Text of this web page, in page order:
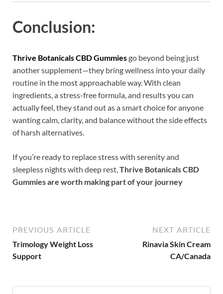
Conclusion:
Thrive Botanicals CBD Gummiesgo beyond being just
another supplement—they bring wellness into your daily
routine in the most approachable way. With clean
ingredients, a stress-free formula, and results you can
actually feel, they stand out as a smart choice for anyone
wanting calm, clarity, and balance without the side effects
of harsh alternatives.
If you’re ready to replace stress with serenity and
sleepless nights with deep rest, Thrive Botanicals CBD
Gummies are worth making part of your journey
PREVIOUS ARTICLE
Trimology Weight Loss
Support
NEXT ARTICLE
Rinavia Skin Cream
CA/Canada